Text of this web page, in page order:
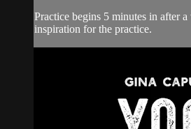
Practice begins 5 minutes in after
inspiration for the practice.